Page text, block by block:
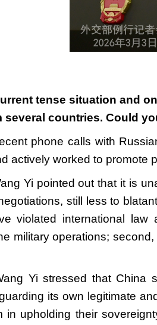
tense situation and
several countries. Could
phone calls with
actively worked to promote
Yi pointed out that it is
still less to
violated international law
military operations;
Yi stressed that China
its own legitimate
in upholding their